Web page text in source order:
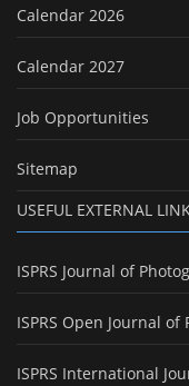
Calendar 2026
Calendar 2027
Job Opportunities
Sitemap
USEFUL EXTERNAL
ISPRS Journal of
ISPRS Open Journal
ISPRS International